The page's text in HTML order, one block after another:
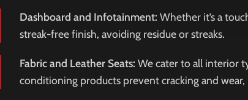
Dashboard and Infotainment: Whether it’s a
streak-free finish, avoiding residue or streaks.
Fabric and Leather Seats: We cater to all interior
conditioning products prevent cracking and